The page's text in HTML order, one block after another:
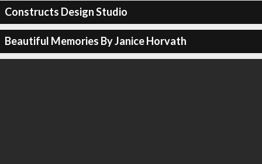
Constructs Design Studio
Beautiful Memories By Janice Horvath